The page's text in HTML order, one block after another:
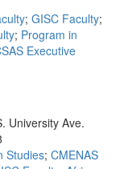
; GISC Faculty;
; Program in
Executive
University Ave.
Studies; CMENAS